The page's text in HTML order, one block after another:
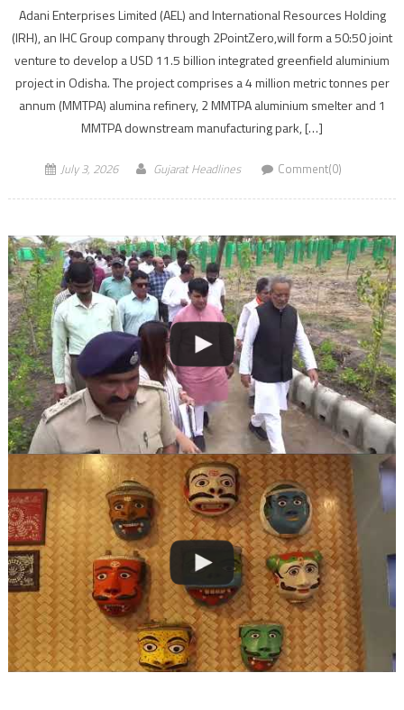
Adani Enterprises Limited (AEL) and International Resources Holding
(IRH), an IHC Group company through 2PointZero,will form a 50:50 joint
venture to develop a USD 11.5 billion integrated greenfield aluminium
project in Odisha. The project comprises a 4 million metric tonnes per
annum (MMTPA) alumina refinery, 2 MMTPA aluminium smelter and 1
MMTPA downstream manufacturing park, […]
July 3, 2026 Gujarat Headlines Comment(0)